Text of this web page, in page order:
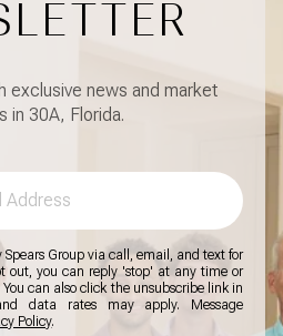
exclusive news and market
in 30A, Florida.
Group via call, email, and text for
out, you can reply 'stop' at any time or
can also click the unsubscribe link in
data rates may apply. Message
Policy.